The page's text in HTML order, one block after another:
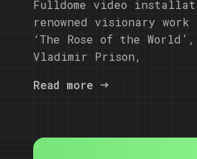
Fulldome video
renowned visionary
‘The Rose of the
Vladimir Prison,
Read more